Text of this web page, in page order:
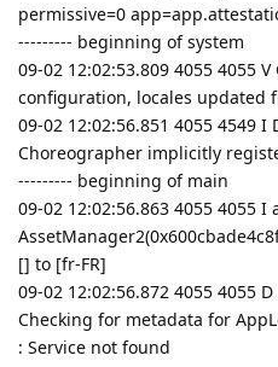
permissive=0
--------- beginning of system
09-02 12:02:53.809 4055 4055
configuration, locales updated
09-02 12:02:56.851 4055 4549 I
Choreographer implicitly
--------- beginning of main
09-02 12:02:56.863 4055 4055
[] to [fr-FR]
09-02 12:02:56.872 4055 4055
Checking for metadata for
: Service not found